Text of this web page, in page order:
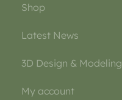
Shop
Latest News
3D Design & Modeling
My account